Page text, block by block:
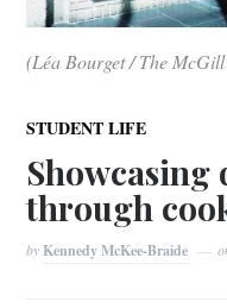
(Léa Bourget / The
STUDENT LIFE
Showcasing
through
by Kennedy McKee-Braide